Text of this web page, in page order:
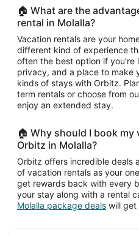
🏠 What are the
rental in Molalla?
Vacation rentals are your
different kind of experience
often the best option if you're
privacy, and a place to make
kinds of stays with Orbitz.
term rentals or choose from
enjoy an extended stay.
🏠 Why should I book
Orbitz in Molalla?
Orbitz offers incredible deals
of vacation rentals as your
get rewards back with every
your stay along with a rental
Molalla package deals will get